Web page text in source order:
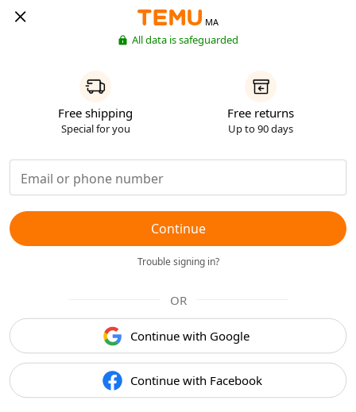
MA
All data is safeguarded
Free shipping
Special for you
Free returns
Up to 90 days
Continue
Trouble signing in?
OR
Continue with Google
Continue with Facebook